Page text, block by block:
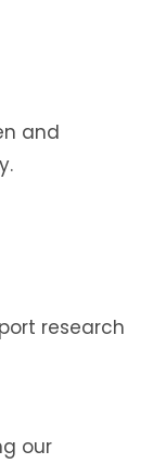
and
research
our